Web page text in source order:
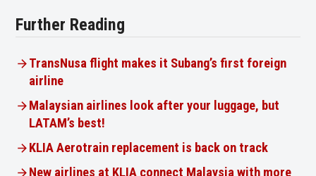
Further Reading
TransNusa flight makes it Subang’s first foreign
airline
Malaysian airlines look after your luggage, but
LATAM’s best!
KLIA Aerotrain replacement is back on track
New airlines at KLIA connect Malaysia with more